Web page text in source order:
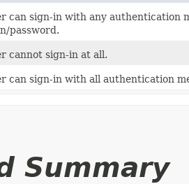
can sign-in with any authentication
password.
cannot sign-in at all.
can sign-in with all authentication
Summary